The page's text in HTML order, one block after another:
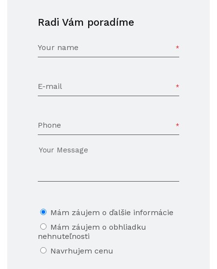
Radi Vám poradíme
Your name
E-mail
Phone
Mám záujem o ďalšie informácie
Mám záujem o obhliadku
nehnuteľnosti
Navrhujem cenu